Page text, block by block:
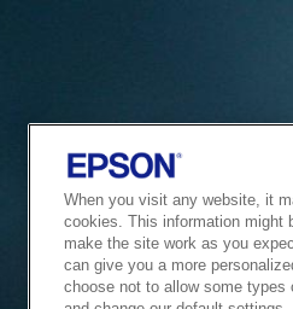
When you visit any website, it
cookies. This information might
make the site work as you
can give you a more
choose not to allow some